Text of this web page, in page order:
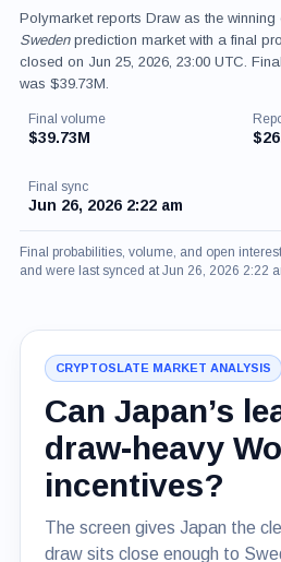
Polymarket reports Draw as the winning
Swedenprediction market with a final
closed on Jun 25, 2026, 23:00 UTC.
was $39.73M.
Final volume
$39.73M
Final sync
Jun 26, 2026 2:22 am
Final probabilities, volume, and open
and were last synced at Jun 26, 2026 2:22
CRYPTOSLATE MARKET ANALYSIS
Can Japan’s
draw-heavy
incentives?
The screen gives Japan the
draw sits close enough to